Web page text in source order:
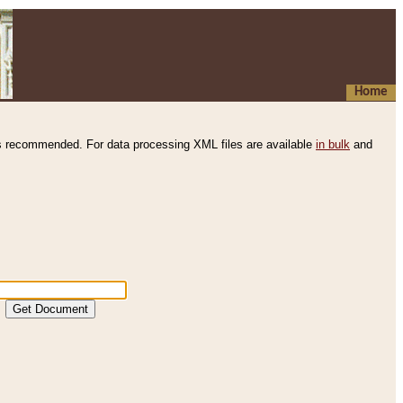
Home
recommended. For data processing XML files are available in bulk and